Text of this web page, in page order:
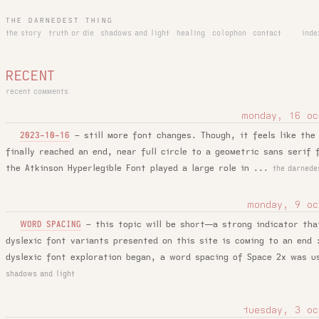
THE DARNEDEST THING
the story
truth or die shadows and light healing colophon contact
RECENT
recent comments
monday, 16
2023-10-16 – still more font changes. Though, it feels like the
finally reached an end, near full circle to a geometric sans serif
the Atkinson Hyperlegible Font played a large role in ...
the
monday, 9
WORD SPACING – this topic will be short—a strong indicator
dyslexic font variants presented on this site is coming to an end
dyslexic font exploration began, a word spacing of Space 2x was
shadows and light
tuesday, 3